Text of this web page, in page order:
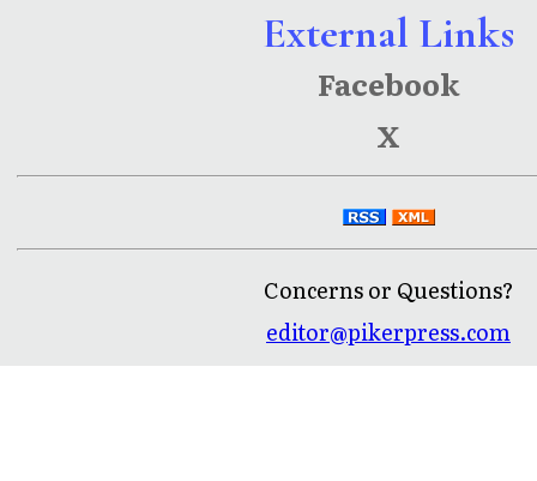
External Links
Facebook
X
Concerns or Questions?
editor@pikerpress.com